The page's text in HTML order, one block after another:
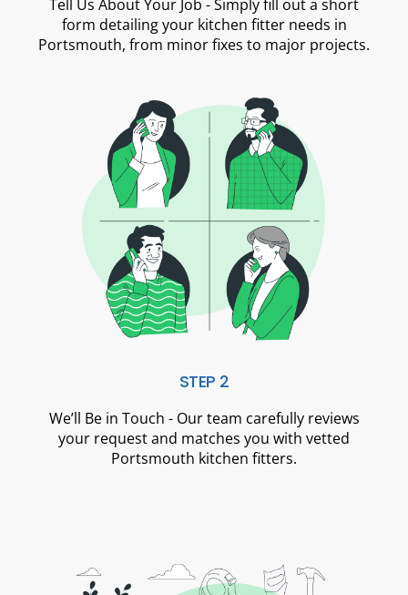
Tell Us About Your Job - Simply fill out a short
form detailing your kitchen fitter needs in
Portsmouth, from minor fixes to major projects.
STEP 2
We’ll Be in Touch - Our team carefully reviews
your request and matches you with vetted
Portsmouth kitchen fitters.